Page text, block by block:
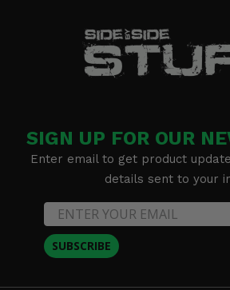
SIGN UP FOR OUR
Enter email to get product
details sent to your
SUBSCRIBE